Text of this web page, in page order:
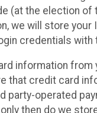
(at the election
we will store your
credentials with
information
that credit card
party-operated
then do we